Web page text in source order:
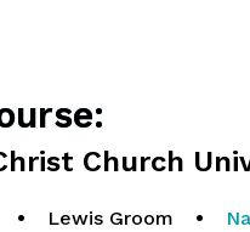
Church
• Lewis Groom •